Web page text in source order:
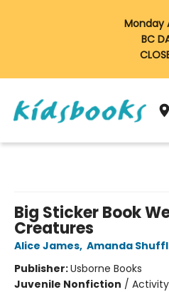
Monday
BC
Big Sticker Book
Creatures
Alice James, Amanda
Publisher:Usborne Books
Juvenile Nonfiction /